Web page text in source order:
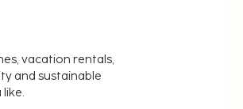
vacation rentals,
and sustainable